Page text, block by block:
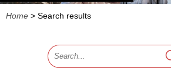
Home > Search results